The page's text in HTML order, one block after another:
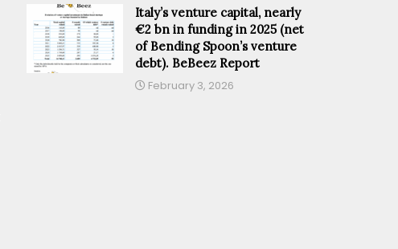
Italy’s venture capital, nearly
€2 bn in funding in 2025 (net
of Bending Spoon’s venture
debt). BeBeez Report
February 3, 2026